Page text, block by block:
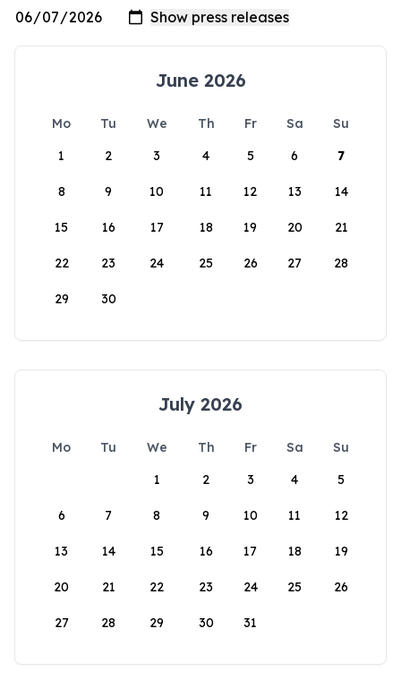
June 2026
Mo Tu We Th Fr Sa
Su
1
2 3 4 5 6 7
8 9 10 11 12 13 14
15 16 17 18 19 20 21
22 23 24 25 26 27 28
29 30
July 2026
Mo Tu We Th Fr Sa
Su
1
2 3 4 5
6 7 8 9 10 11 12
13 14 15 16 17 18 19
20 21 22 23 24 25 26
27 28 29 30 31